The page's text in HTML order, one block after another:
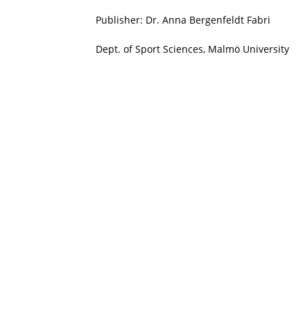
Publisher: Dr. Anna Bergenfeldt Fabri
Dept. of Sport Sciences, Malmö University